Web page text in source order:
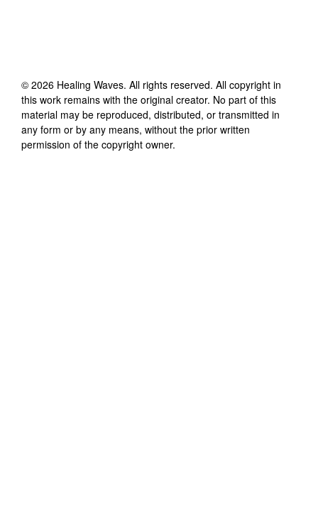
© 2026 Healing Waves. All rights reserved. All copyright in
this work remains with the original creator. No part of this
material may be reproduced, distributed, or transmitted in
any form or by any means, without the prior written
permission of the copyright owner.